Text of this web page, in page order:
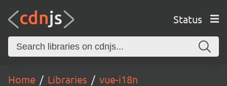
Status
Home Libraries vue-i18n